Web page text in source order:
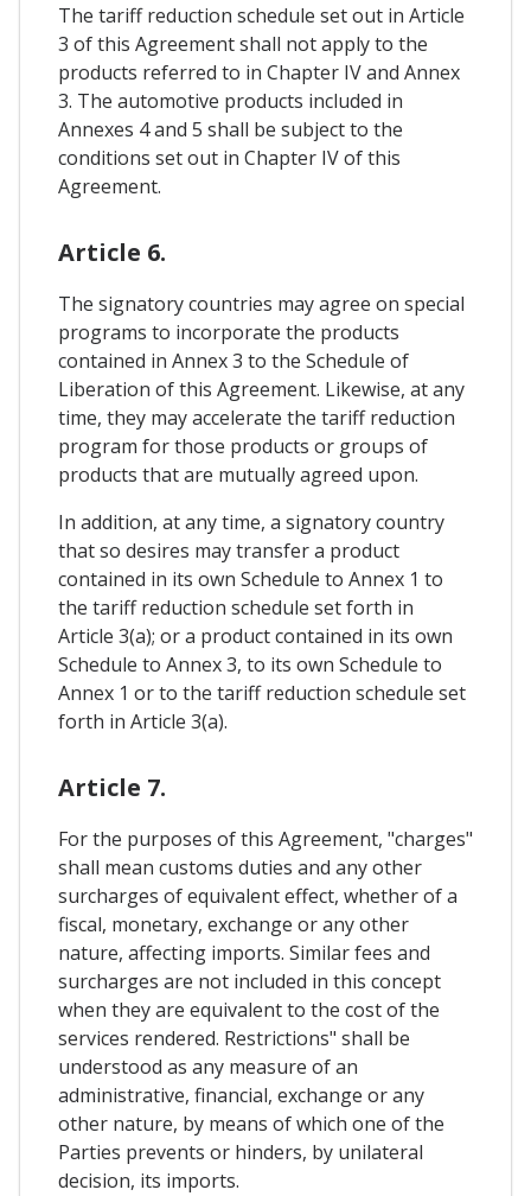
The tariff reduction schedule set out in Article
3 of this Agreement shall not apply to the
products referred to in Chapter IV and Annex
3. The automotive products included in
Annexes 4 and 5 shall be subject to the
conditions set out in Chapter IV of this
Agreement.
Article 6.
The signatory countries may agree on special
programs to incorporate the products
contained in Annex 3 to the Schedule of
Liberation of this Agreement. Likewise, at any
time, they may accelerate the tariff reduction
program for those products or groups of
products that are mutually agreed upon.
In addition, at any time, a signatory country
that so desires may transfer a product
contained in its own Schedule to Annex 1 to
the tariff reduction schedule set forth in
Article 3(a); or a product contained in its own
Schedule to Annex 3, to its own Schedule to
Annex 1 or to the tariff reduction schedule set
forth in Article 3(a).
Article 7.
For the purposes of this Agreement, "charges"
shall mean customs duties and any other
surcharges of equivalent effect, whether of a
fiscal, monetary, exchange or any other
nature, affecting imports. Similar fees and
surcharges are not included in this concept
when they are equivalent to the cost of the
services rendered. Restrictions" shall be
understood as any measure of an
administrative, financial, exchange or any
other nature, by means of which one of the
Parties prevents or hinders, by unilateral
decision, its imports.